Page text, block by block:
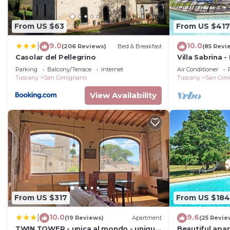
From US $63
9.0(206 Reviews) Bed & Breakfast
Casolar del Pellegrino
Parking Balcony/Terrace
Internet
Tuscany
San Gimignano
View Availability
From US $417
10.0(85
Villa Sabrina -
private
Gimignano,
Air Conditioner
Tuscany
San
From US $317
10.0(19 Reviews) Apartment
TWIN TOWER - unica al mondo - unique
From US $184
9.6(25
Beautiful